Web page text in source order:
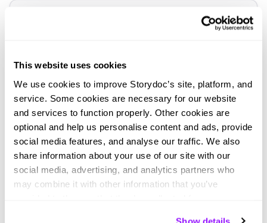
This website uses cookies
We use cookies to improve Storydoc’s site, platform, and
service. Some cookies are necessary for our website
and services to function properly. Other cookies are
optional and help us personalise content and ads, provide
social media features, and analyse our traffic. We also
share information about your use of our site with our
social media, advertising, and analytics partners who
may combine it with other information that you’ve
Show details